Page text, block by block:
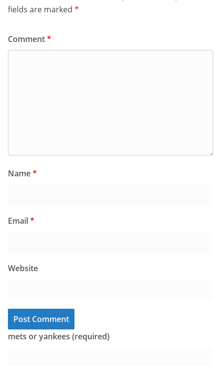
fields are marked *
Comment*
Name*
Email*
Website
mets or yankees (required)